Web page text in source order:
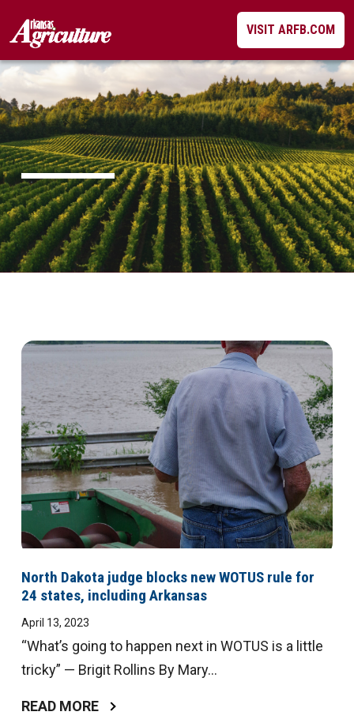
content
VISIT ARFB.COM
North Dakota judge blocks new WOTUS rule for
24 states, including Arkansas
April 13, 2023
“What’s going to happen next in WOTUS is a little
tricky” — Brigit Rollins By Mary...
READ MORE